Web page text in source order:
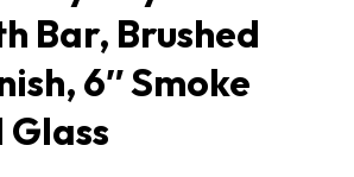
Bar, Brushed
6″ Smoke